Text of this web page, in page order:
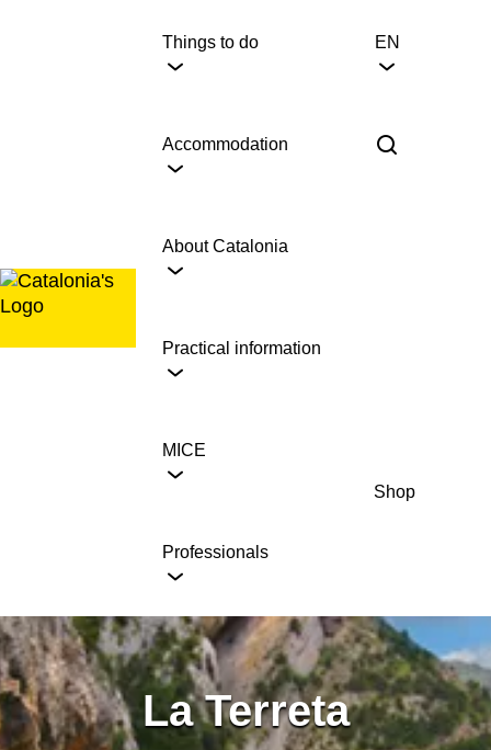
Things to do
Accommodation
About Catalonia
Practical information
MICE
Professionals
EN
Shop
La Terreta